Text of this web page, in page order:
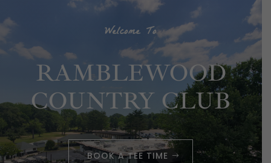
Welcome To
RAMBLEWOOD
COUNTRY CLUB
BOOK A TEE TIME